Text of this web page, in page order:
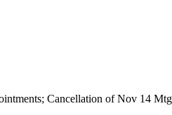
Cancellation of Nov 14 Mtg